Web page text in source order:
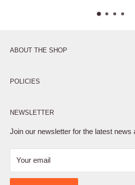
ABOUT THE SHOP
POLICIES
Privacy Policy
Terms of Service
Shipping Policy
Contact Us
NEWSLETTER
Join our newsletter for the latest news
Your email